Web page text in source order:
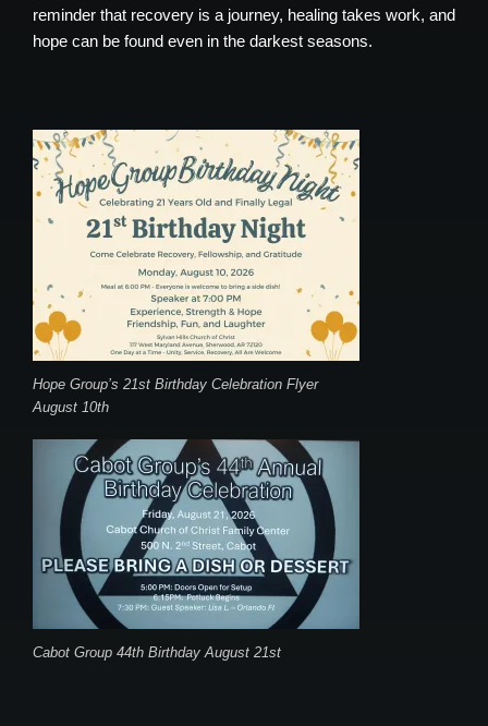
reminder that recovery is a journey, healing takes work, and
hope can be found even in the darkest seasons.
Hope Group’s 21st Birthday Celebration Flyer
August 10th
Cabot Group 44th Birthday August 21st